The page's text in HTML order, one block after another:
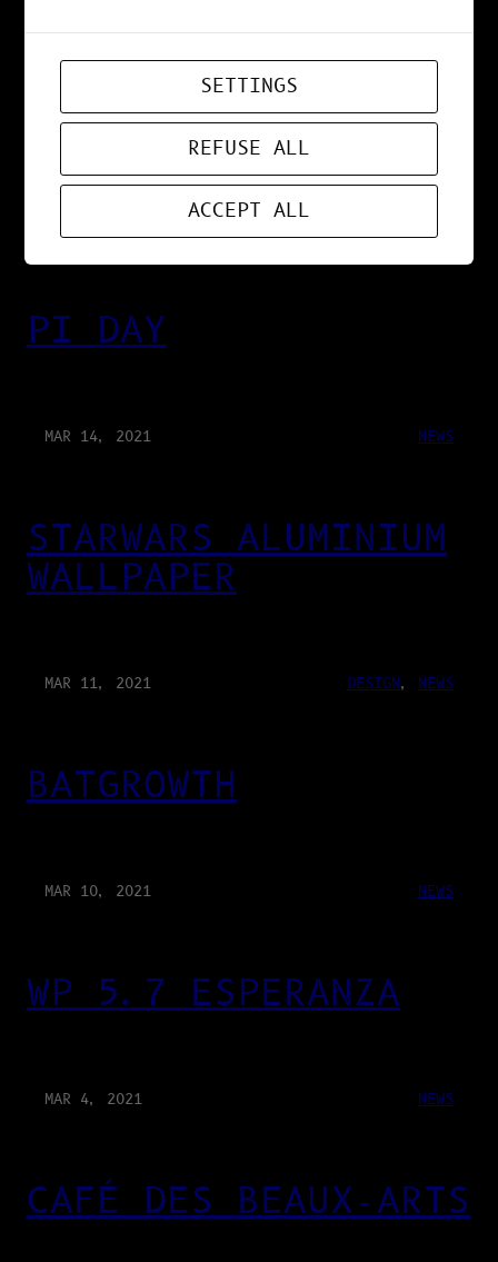
PARRE
PI DAY
MAR 14, 2021 NEWS
STARWARS ALUMINIUM
WALLPAPER
MAR 11, 2021 DESIGN, NEWS
BATGROWTH
MAR 10, 2021 NEWS
WP 5.7 ESPERANZA
MAR 4, 2021 NEWS
CAFÉ DES BEAUX-ARTS
SETTINGS
REFUSE ALL
ACCEPT ALL